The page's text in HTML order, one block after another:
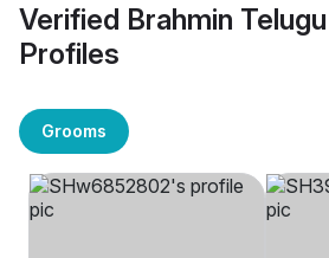
Verified Brahmin
Profiles
Grooms